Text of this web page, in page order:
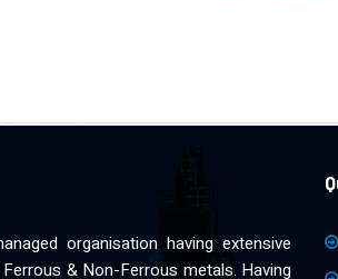
organisation having extensive
& Non-Ferrous metals. Having